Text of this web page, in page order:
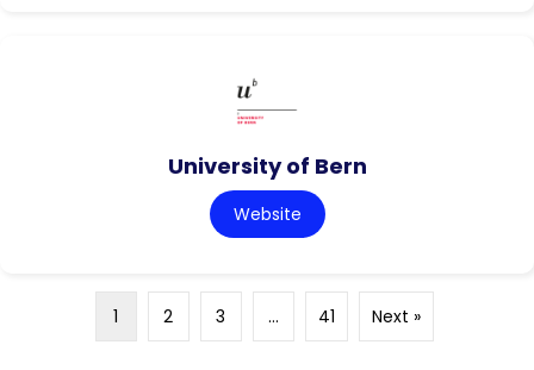
University of Bern
Website
1 2 3 … 41 Next »